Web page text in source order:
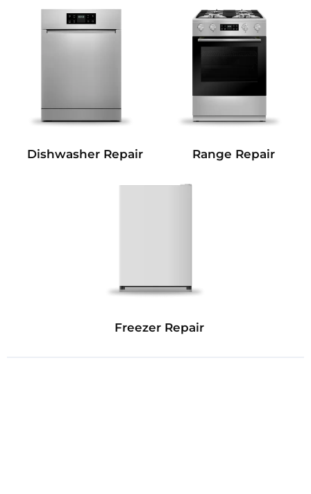
Dishwasher Repair Range Repair
Freezer Repair